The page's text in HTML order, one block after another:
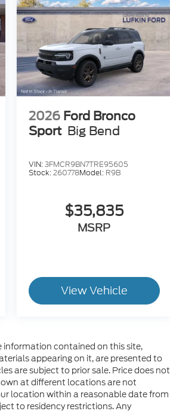
2026 Ford Bronco
Sport Big Bend
VIN:3FMCR9BN7TRE95605
Stock:260778Model: R9B
$35,835
MSRP
View Vehicle
information contained on this site,
appearing on it, are presented to
are subject to prior sale. Price does not
at different locations are not
location within a reasonable date from
to residency restrictions. Any